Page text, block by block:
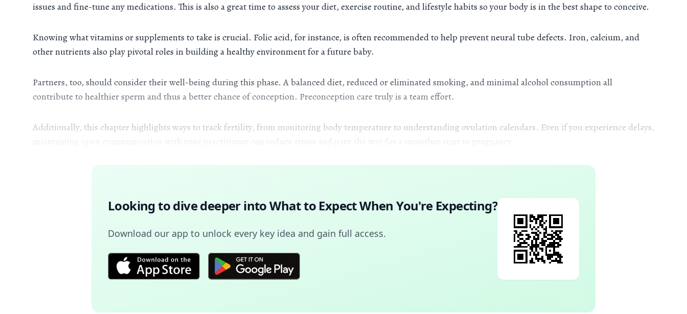
issues and fine-tune any medications. This is also a great time to assess your diet, exercise routine, and lifestyle habits so your body is in the best shape to conceive.
Knowing what vitamins or supplements to take is crucial. Folic acid, for instance, is often recommended to help prevent neural tube defects. Iron, calcium, and
other nutrients also play pivotal roles in building a healthy environment for a future baby.
Partners, too, should consider their well-being during this phase. A balanced diet, reduced or eliminated smoking, and minimal alcohol consumption all
contribute to healthier sperm and thus a better chance of conception. Preconception care truly is a team effort.
Additionally, this chapter highlights ways to track fertility, from monitoring body temperature to understanding ovulation calendars. Even if you experience delays,
maintaining open communication with your practitioner can reduce stress and pave the way for a smoother start to pregnancy.
Looking to dive deeper intoWhat to Expect When You're Expecting?
Download our app to unlock every key idea and gain full access.